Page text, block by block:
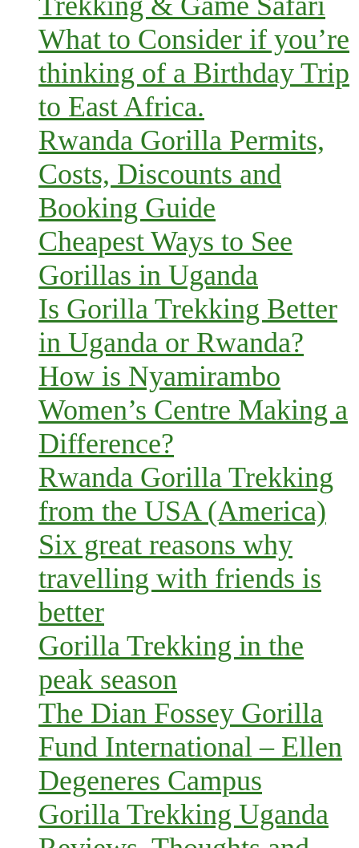
What to Consider if you’re
thinking of a Birthday Trip
to East Africa.
Rwanda Gorilla Permits,
Costs, Discounts and
Booking Guide
Cheapest Ways to See
Gorillas in Uganda
Is Gorilla Trekking Better
in Uganda or Rwanda?
How is Nyamirambo
Women’s Centre Making a
Difference?
Rwanda Gorilla Trekking
from the USA (America)
Six great reasons why
travelling with friends is
better
Gorilla Trekking in the
peak season
The Dian Fossey Gorilla
Fund International – Ellen
Degeneres Campus
Gorilla Trekking Uganda